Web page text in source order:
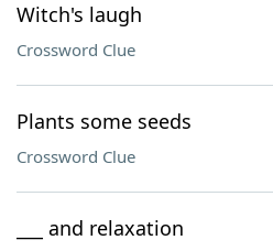
Witch's laugh
Crossword Clue
Plants some seeds
Crossword Clue
___ and relaxation